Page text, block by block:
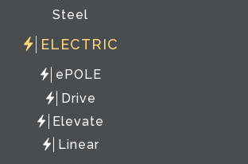
Steel
ELECTRIC
ePOLE
Drive
Elevate
Linear